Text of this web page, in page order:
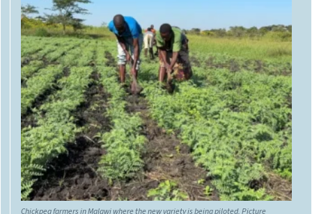
Chickpea farmers in Malawi where the new variety is being piloted. Picture